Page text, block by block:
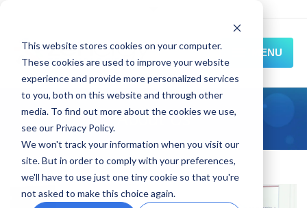
This website stores cookies on your computer.
These cookies are used to improve your website
experience and provide more personalized services
to you, both on this website and through other
media. To find out more about the cookies we use,
see our Privacy Policy.
We won't track your information when you visit our
site. But in order to comply with your preferences,
we'll have to use just one tiny cookie so that you're
not asked to make this choice again.
MENU
HOME
SOLUTIONS
EXPERIENCE
RESOURCES
About Us